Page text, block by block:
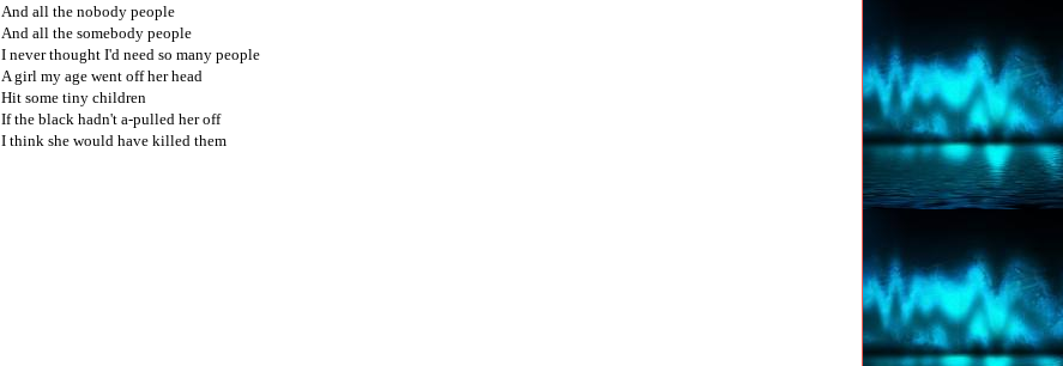
And all the nobody people
And all the somebody people
I never thought I'd need so many people
A girl my age went off her head
Hit some tiny children
If the black hadn't a-pulled her off
I think she would have killed them